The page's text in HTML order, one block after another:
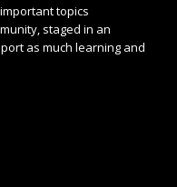
topics
staged in an
as much learning and